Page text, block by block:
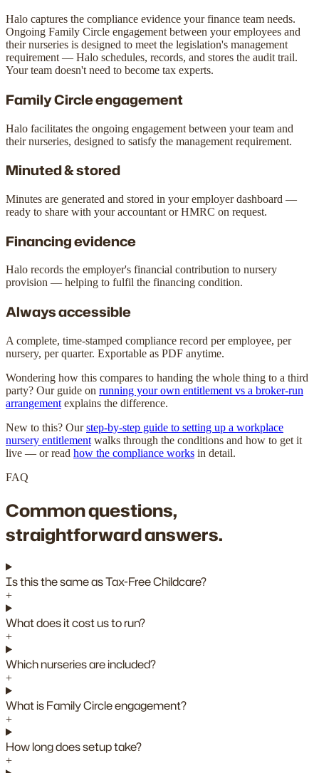
Halo captures the compliance evidence your finance team needs.
Ongoing Family Circle engagement between your employees and
their nurseries is designed to meet the legislation's management
requirement — Halo schedules, records, and stores the audit trail.
Your team doesn't need to become tax experts.
Family Circle engagement
Halo facilitates the ongoing engagement between your team and
their nurseries, designed to satisfy the management requirement.
Minuted & stored
Minutes are generated and stored in your employer dashboard —
ready to share with your accountant or HMRC on request.
Financing evidence
Halo records the employer's financial contribution to nursery
provision — helping to fulfil the financing condition.
Always accessible
A complete, time-stamped compliance record per employee, per
nursery, per quarter. Exportable as PDF anytime.
Wondering how this compares to handing the whole thing to a third
party? Our guide on running your own entitlement vs a broker-run
arrangement explains the difference.
New to this? Our step-by-step guide to setting up a workplace
nursery entitlement walks through the conditions and how to get it
live — or read how the compliance works in detail.
FAQ
Common questions,
straightforward answers.
Is this the same as Tax-Free Childcare?
+
What does it cost us to run?
+
Which nurseries are included?
+
What is Family Circle engagement?
+
How long does setup take?
+